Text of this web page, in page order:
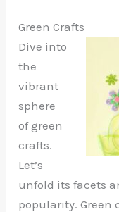
Green Crafts
Dive into
the
vibrant
sphere
of green
crafts.
Let’s
unfold its facets
popularity. Green